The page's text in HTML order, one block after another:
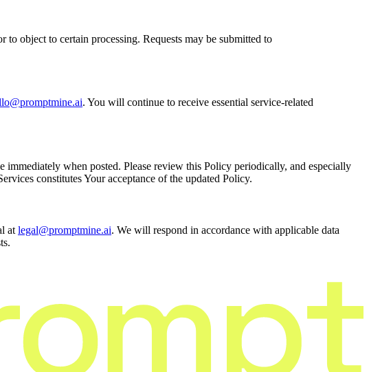
object to certain processing. Requests may be submitted to
. You will continue to receive essential service-related
when posted. Please review this Policy periodically, and especially
constitutes Your acceptance of the updated Policy.
at legal@promptmine.ai. We will respond in accordance with applicable data